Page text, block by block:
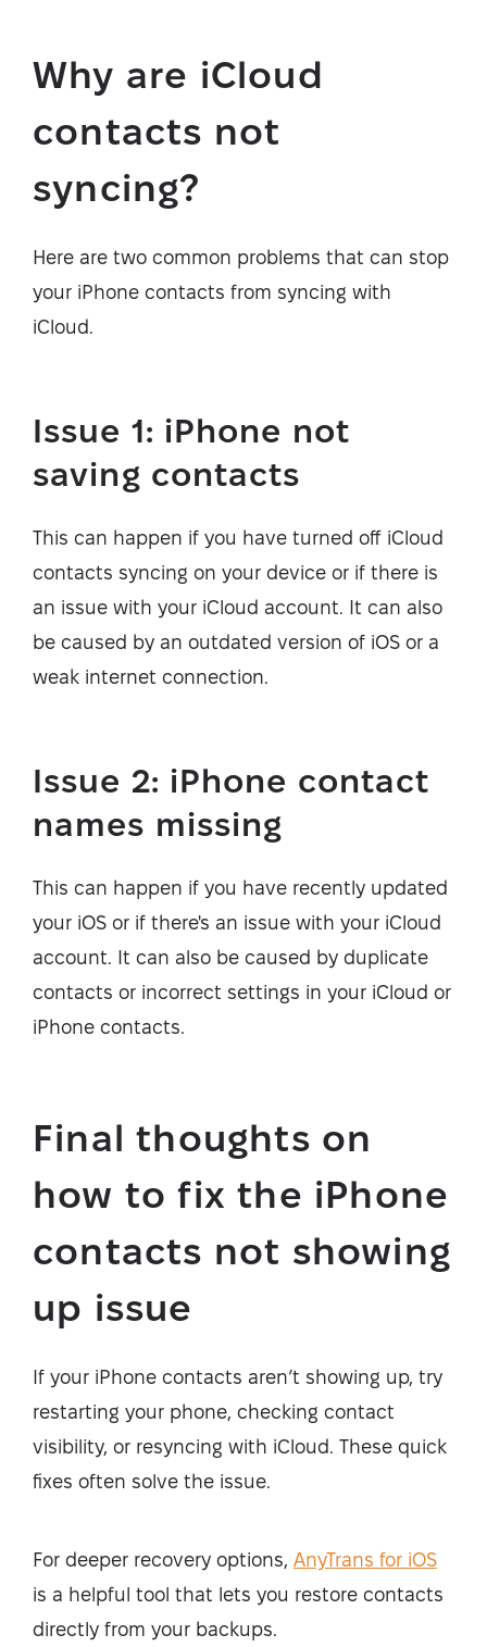
Why are iCloud
contacts not
syncing?
Here are two common problems that can stop
your iPhone contacts from syncing with
iCloud.
Issue 1: iPhone not
saving contacts
This can happen if you have turned off iCloud
contacts syncing on your device or if there is
an issue with your iCloud account. It can also
be caused by an outdated version of iOS or a
weak internet connection.
Issue 2: iPhone contact
names missing
This can happen if you have recently updated
your iOS or if there's an issue with your iCloud
account. It can also be caused by duplicate
contacts or incorrect settings in your iCloud or
iPhone contacts.
Final thoughts on
how to fix the iPhone
contacts not showing
up issue
If your iPhone contacts aren’t showing up, try
restarting your phone, checking contact
visibility, or resyncing with iCloud. These quick
fixes often solve the issue.
For deeper recovery options, AnyTrans for iOS
is a helpful tool that lets you restore contacts
directly from your backups.